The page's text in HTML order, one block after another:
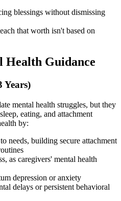
blessings without dismissing
that worth isn't based on
Health Guidance
Years)
mental health struggles, but they
eating, and attachment
by:
needs, building secure attachment
as caregivers' mental health
depression or anxiety
delays or persistent behavioral